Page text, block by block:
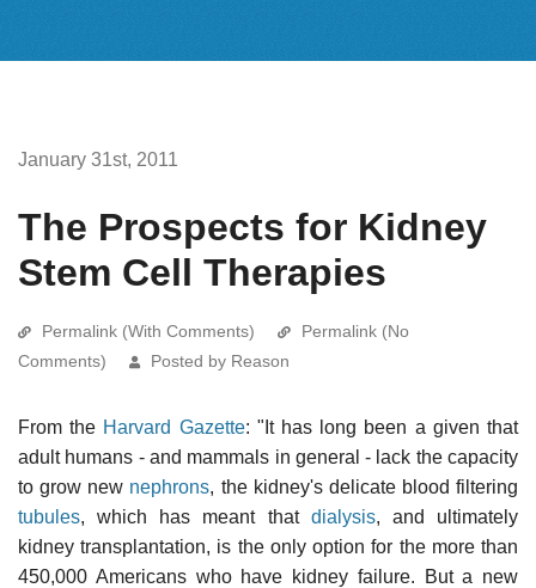
January 31st, 2011
The Prospects for Kidney
Stem Cell Therapies
Permalink (With Comments)
Permalink (No
Comments)
Posted by Reason
From the Harvard Gazette: "It has long been a given that
adult humans - and mammals in general - lack the capacity
to grow new nephrons, the kidney's delicate blood filtering
tubules, which has meant that dialysis, and ultimately
kidney transplantation, is the only option for the more than
450,000 Americans who have kidney failure. But a new